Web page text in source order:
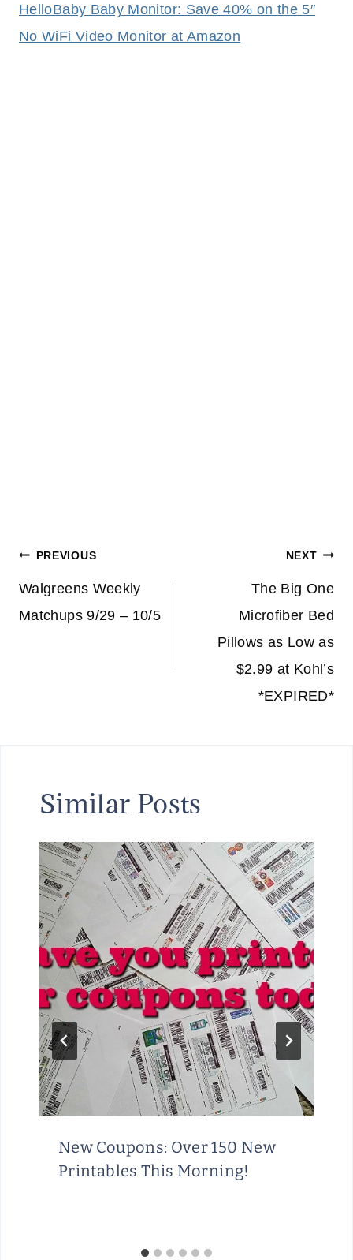
HelloBaby Baby Monitor: Save 40% on the 5″
No WiFi Video Monitor at Amazon
Post
navigation
PREVIOUS
Walgreens Weekly
Matchups 9/29 – 10/5
NEXT
The Big One
Microfiber Bed
Pillows as Low as
$2.99 at Kohl’s
*EXPIRED*
Similar Posts
New Coupons: Over 150 New
Printables This Morning!